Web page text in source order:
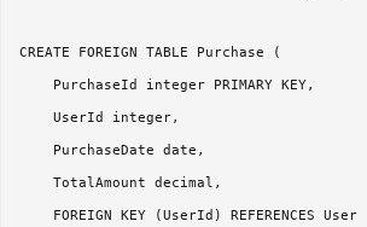
CREATE FOREIGN TABLE Purchase (
    PurchaseId integer PRIMARY KEY,
    UserId integer,
    PurchaseDate date,
    TotalAmount decimal,
FOREIGN KEY (UserId) REFERENCES User